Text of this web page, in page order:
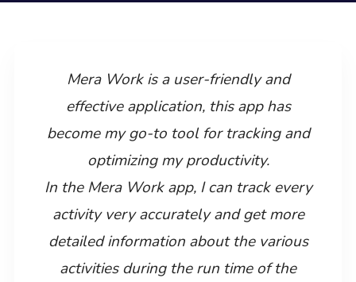
Mera Work is a user-friendly and
effective application, this app has
become my go-to tool for tracking and
optimizing my productivity.
In the Mera Work app, I can track every
activity very accurately and get more
detailed information about the various
activities during the run time of the